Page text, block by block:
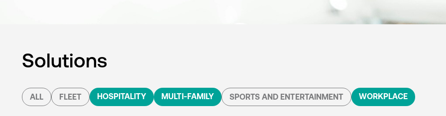
Solutions
ALL FLEET HOSPITALITY MULTI-FAMILY SPORTS AND ENTERTAINMENT WORKPLACE